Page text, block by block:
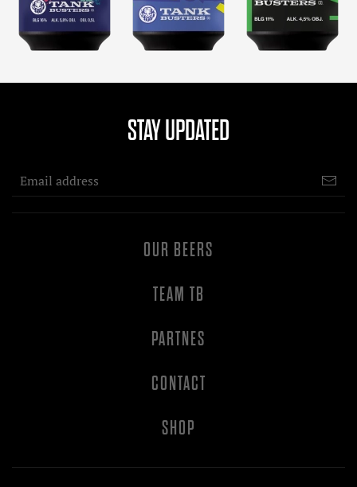
STAY UPDATED
OUR BEERS
TEAM TB
PARTNES
CONTACT
SHOP